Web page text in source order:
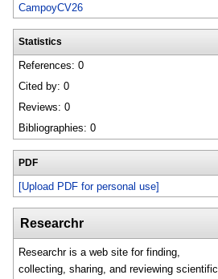
CampoyCV26
Statistics
References: 0
Cited by: 0
Reviews: 0
Bibliographies: 0
PDF
[Upload PDF for personal use]
Researchr
Researchr is a web site for finding,
collecting, sharing, and reviewing scientific